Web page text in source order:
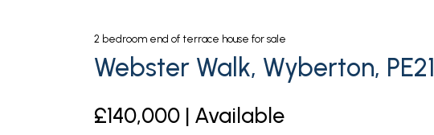
2 bedroom end of terrace house for sale
Webster Walk, Wyberton, PE21
£140,000 | Available